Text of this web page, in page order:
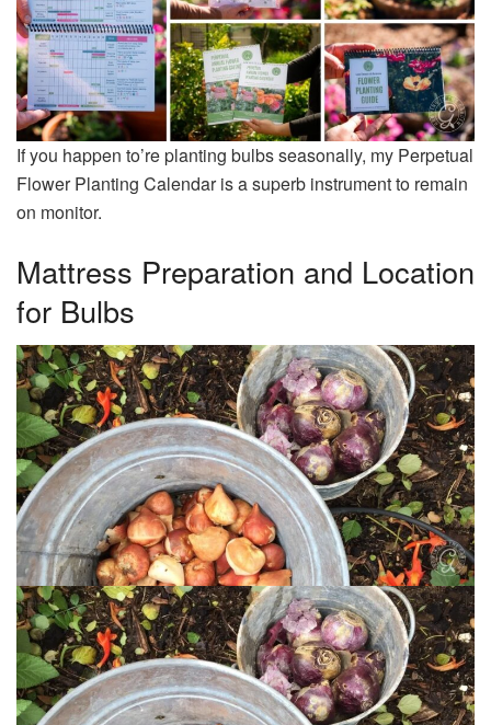
If you happen to’re planting bulbs seasonally, my Perpetual
Flower Planting Calendar is a superb instrument to remain
on monitor.
Mattress Preparation and Location
for Bulbs